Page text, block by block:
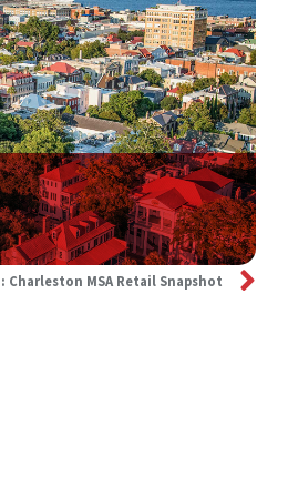
Charleston MSA Retail Snapshot